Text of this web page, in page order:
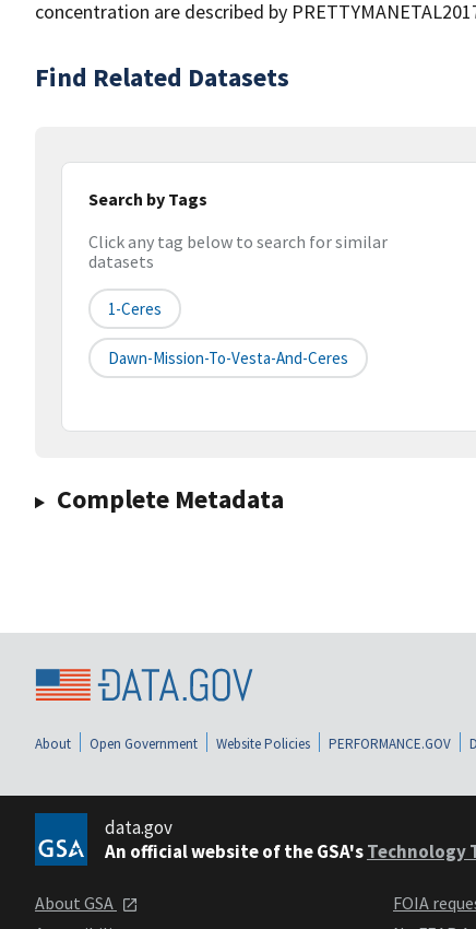
concentration are described by
Find Related Datasets
Search by Tags
Click any tag below to search for similar
datasets
1-Ceres
Dawn-Mission-To-Vesta-And-Ceres
Complete Metadata
About Open Government Website Policies PERFORMANCE.GOV
data.gov
An official website of the GSA'sTechnology
About GSA
FOIA